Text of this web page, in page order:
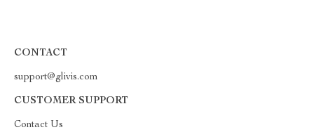
CONTACT
support@glivis.com
CUSTOMER SUPPORT
Contact Us